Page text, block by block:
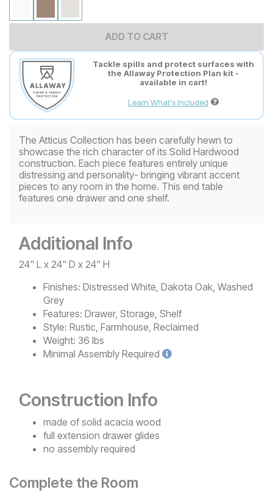
ADD TO CART
Tackle spills and protect surfaces with
the Allaway Protection Plan kit -
available in cart!
Learn What's Included
The Atticus Collection has been carefully hewn to
showcase the rich character of its Solid Hardwood
construction. Each piece features entirely unique
distressing and personality- bringing vibrant accent
pieces to any room in the home. This end table
features one drawer and one shelf.
Additional Info
24" L x 24" D x 24" H
Finishes: Distressed White, Dakota Oak, Washed
Grey
Features: Drawer, Storage, Shelf
Style: Rustic, Farmhouse, Reclaimed
Weight: 36 lbs
Minimal Assembly Required
Construction Info
made of solid acacia wood
full extension drawer glides
no assembly required
Complete the Room